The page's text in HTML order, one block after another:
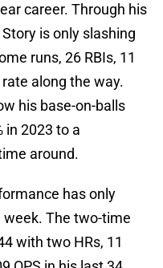
career. Through his
is only slashing
runs, 26 RBIs, 11
along the way.
his base-on-balls
in 2023 to a
around.
has only
The two-time
with two HRs, 11